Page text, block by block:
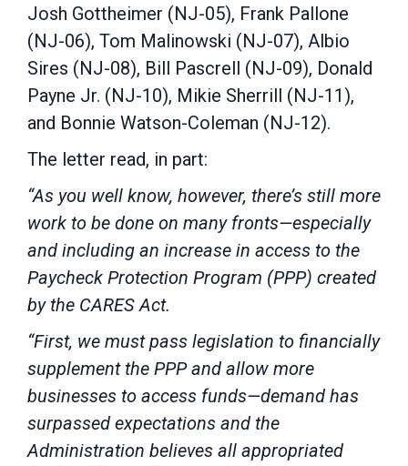
Josh Gottheimer (NJ-05), Frank Pallone
(NJ-06), Tom Malinowski (NJ-07), Albio
Sires (NJ-08), Bill Pascrell (NJ-09), Donald
Payne Jr. (NJ-10), Mikie Sherrill (NJ-11),
and Bonnie Watson-Coleman (NJ-12).
The letter read, in part:
“As you well know, however, there’s still more
work to be done on many fronts—especially
and including an increase in access to the
Paycheck Protection Program (PPP) created
by the CARES Act.
“First, we must pass legislation to financially
supplement the PPP and allow more
businesses to access funds—demand has
surpassed expectations and the
Administration believes all appropriated